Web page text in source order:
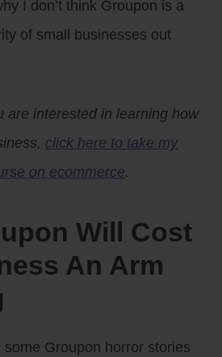
I don’t think Groupon is a
of small businesses out
are interested in learning how
click here to take my
on ecommerce.
Will Cost
An Arm
some Groupon horror stories